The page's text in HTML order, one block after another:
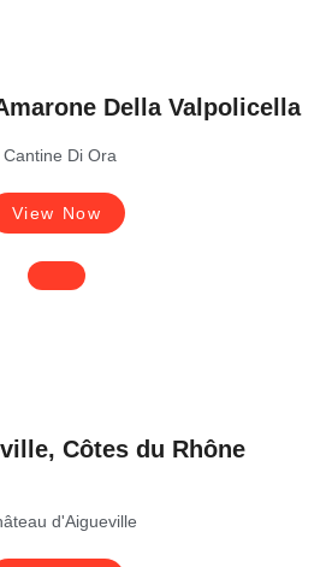
Della Valpolicella
Cantine Di Ora
View Now
Côtes du Rhône
d'Aigueville